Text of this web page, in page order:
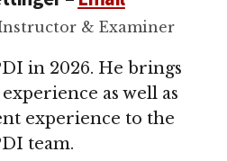
& Examiner
in 2026. He brings
as well as
experience to the
team.